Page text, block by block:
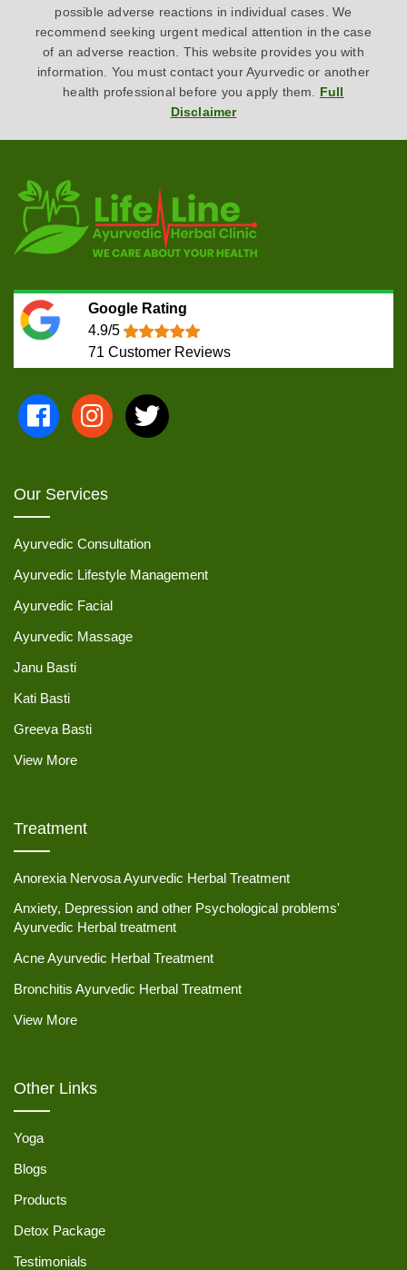
possible adverse reactions in individual cases. We
recommend seeking urgent medical attention in the case
of an adverse reaction. This website provides you with
information. You must contact your Ayurvedic or another
health professional before you apply them. Full
Disclaimer
Google Rating
4.9/5
71 Customer Reviews
Our Services
Ayurvedic Consultation
Ayurvedic Lifestyle Management
Ayurvedic Facial
Ayurvedic Massage
Janu Basti
Kati Basti
Greeva Basti
View More
Treatment
Anorexia Nervosa Ayurvedic Herbal Treatment
Anxiety, Depression and other Psychological problems'
Ayurvedic Herbal treatment
Acne Ayurvedic Herbal Treatment
Bronchitis Ayurvedic Herbal Treatment
View More
Other Links
Yoga
Blogs
Products
Detox Package
Testimonials